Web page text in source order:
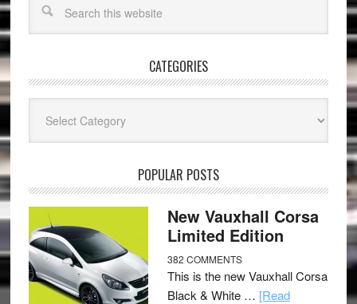
CATEGORIES
POPULAR POSTS
New Vauxhall Corsa
Limited Edition
382 COMMENTS
This is the new Vauxhall Corsa
Black & White … [Read